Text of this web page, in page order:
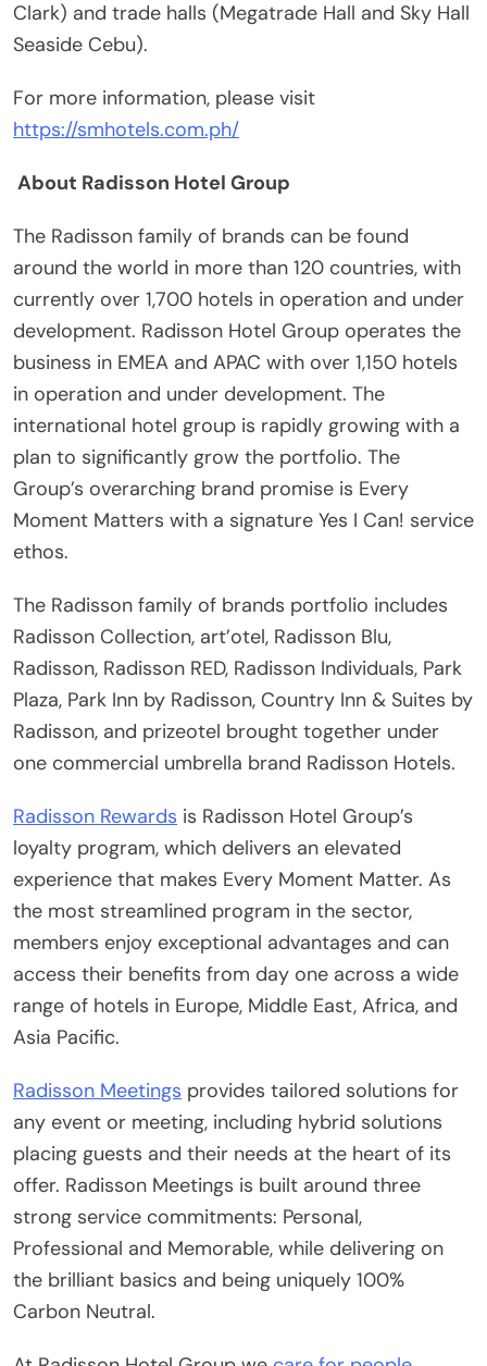
Clark) and trade halls (Megatrade Hall and Sky Hall
Seaside Cebu).
For more information, please visit
https://smhotels.com.ph/
About Radisson Hotel Group
The Radisson family of brands can be found
around the world in more than 120 countries, with
currently over 1,700 hotels in operation and under
development. Radisson Hotel Group operates the
business in EMEA and APAC with over 1,150 hotels
in operation and under development. The
international hotel group is rapidly growing with a
plan to significantly grow the portfolio. The
Group’s overarching brand promise is Every
Moment Matters with a signature Yes I Can! service
ethos.
The Radisson family of brands portfolio includes
Radisson Collection, art’otel, Radisson Blu,
Radisson, Radisson RED, Radisson Individuals, Park
Plaza, Park Inn by Radisson, Country Inn & Suites by
Radisson, and prizeotel brought together under
one commercial umbrella brand Radisson Hotels.
Radisson Rewards is Radisson Hotel Group’s
loyalty program, which delivers an elevated
experience that makes Every Moment Matter. As
the most streamlined program in the sector,
members enjoy exceptional advantages and can
access their benefits from day one across a wide
range of hotels in Europe, Middle East, Africa, and
Asia Pacific.
Radisson Meetings provides tailored solutions for
any event or meeting, including hybrid solutions
placing guests and their needs at the heart of its
offer. Radisson Meetings is built around three
strong service commitments: Personal,
Professional and Memorable, while delivering on
the brilliant basics and being uniquely 100%
Carbon Neutral.